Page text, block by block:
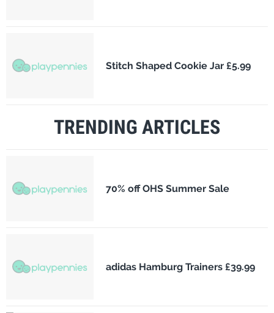
Stitch Shaped Cookie Jar £5.99
TRENDING ARTICLES
70% off OHS Summer Sale
adidas Hamburg Trainers £39.99